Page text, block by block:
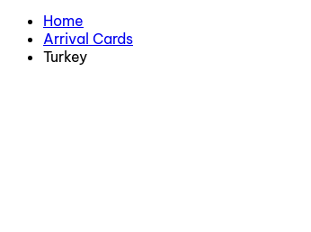
Home
Arrival Cards
Turkey